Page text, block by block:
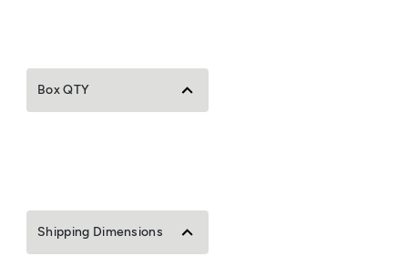
Box QTY
Shipping Dimensions